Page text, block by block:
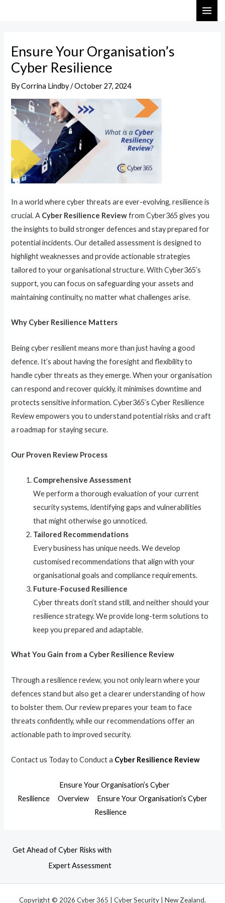
Ensure Your Organisation’s
Cyber Resilience
ByCorrina Lindby/October 27, 2024
In a world where cyber threats are ever-evolving, resilience is
crucial. A Cyber Resilience Reviewfrom Cyber365 gives you
the insights to build stronger defences and stay prepared for
potential incidents. Our detailed assessment is designed to
highlight weaknesses and provide actionable strategies
tailored to your organisational structure. With Cyber365’s
support, you can focus on safeguarding your assets and
maintaining continuity, no matter what challenges arise.
Why Cyber Resilience Matters
Being cyber resilient means more than just having a good
defence. It’s about having the foresight and flexibility to
handle cyber threats as they emerge. When your organisation
can respond and recover quickly, it minimises downtime and
protects sensitive information. Cyber365’s Cyber Resilience
Review empowers you to understand potential risks and craft
a roadmap for staying secure.
Our Proven Review Process
Comprehensive Assessment
We perform a thorough evaluation of your current
security systems, identifying gaps and vulnerabilities
that might otherwise go unnoticed.
Tailored Recommendations
Every business has unique needs. We develop
customised recommendations that align with your
organisational goals and compliance requirements.
Future-Focused Resilience
Cyber threats don’t stand still, and neither should your
resilience strategy. We provide long-term solutions to
keep you prepared and adaptable.
What You Gain from a Cyber Resilience Review
Through a resilience review, you not only learn where your
defences stand but also get a clearer understanding of how
to bolster them. Our review prepares your team to face
threats confidently, while our recommendations offer an
actionable path to improved security.
Contact us Today to Conduct a Cyber Resilience Review
Ensure Your Organisation’s Cyber
Resilience
Overview
Ensure Your Organisation’s Cyber
Resilience
Get Ahead of Cyber Risks with
Expert Assessment
Copyright © 2026 Cyber 365 | Cyber Security | New Zealand.